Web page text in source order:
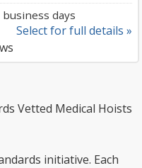
days
Select for full details »
Vetted Medical Hoists
initiative. Each